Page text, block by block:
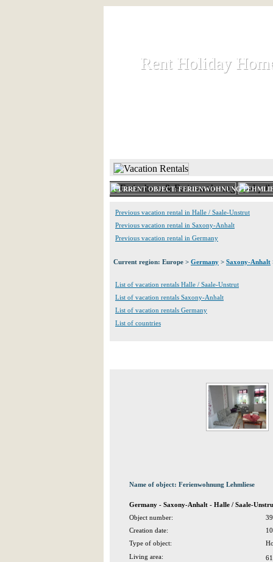
Rent Holiday
Rent Holiday
CURRENT OBJECT: FERIENWOHNUNG
Previous vacation rental in Halle / Saale-Unstrut
Previous vacation rental in Saxony-Anhalt
Previous vacation rental in Germany
Current region: Europe > Germany > Saxony-Anhalt
List of vacation rentals Halle / Saale-Unstrut
List of vacation rentals Saxony-Anhalt
List of vacation rentals Germany
List of countries
Name of object: Ferienwohnung Lehmliese
Germany - Saxony-Anhalt - Halle / Saale-
Object number:
Creation date:
Type of object:
Living area: